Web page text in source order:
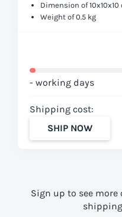
Dimension of 10x10x10
Weight of 0.5 kg
- working days
Shipping cost:
SHIP NOW
Sign up to see